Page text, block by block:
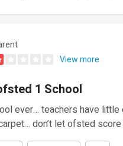
View more
1 School
ever… teachers have
don’t let ofsted